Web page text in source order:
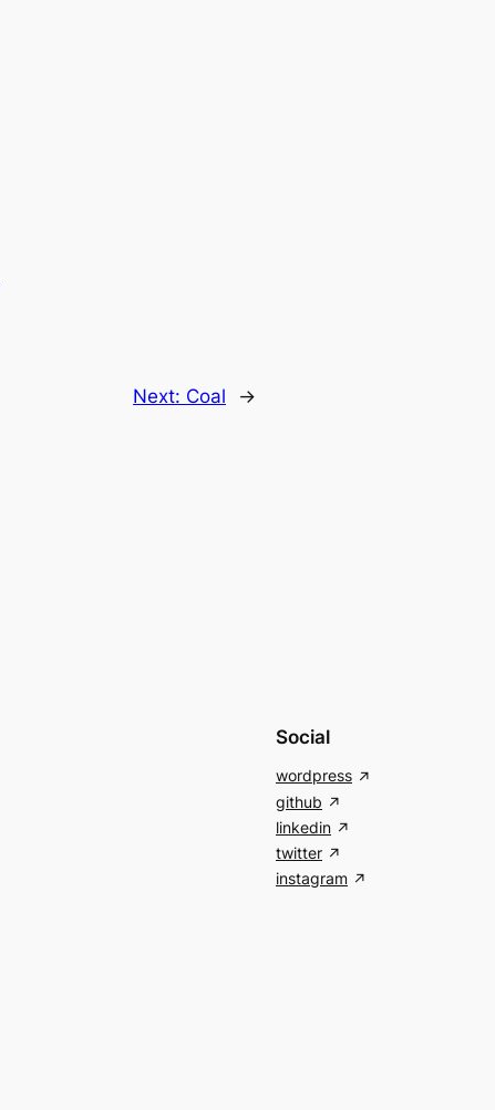
Next: Coal →
Social
wordpress
github
linkedin
twitter
instagram